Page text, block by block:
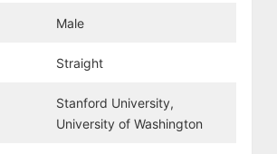
Male
Straight
Stanford University,
University of Washington